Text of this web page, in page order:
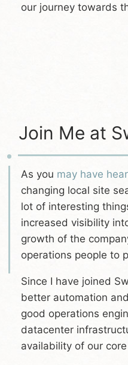
our journey towards
Join Me at
As you may have
changing local site
lot of interesting
increased visibility
growth of the
operations people to
Since I have joined
better automation
good operations
datacenter
availability of our